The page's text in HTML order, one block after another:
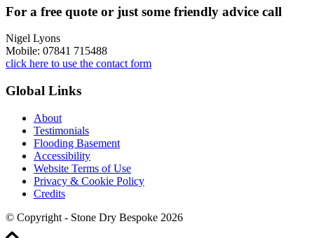
For a free quote or just some friendly advice call
Nigel Lyons
Mobile: 07841 715488
click here to use the contact form
Global Links
About
Testimonials
Flooding Basement
Accessibility
Website Terms of Use
Privacy & Cookie Policy
Credits
© Copyright - Stone Dry Bespoke 2026